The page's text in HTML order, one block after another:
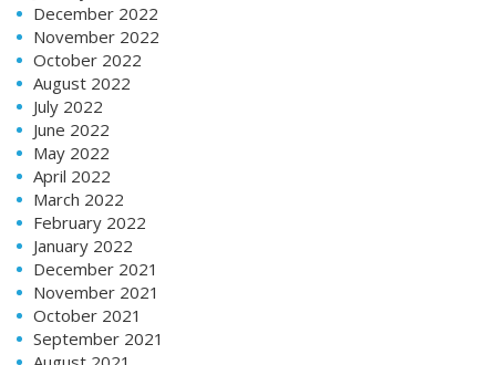
December 2022
November 2022
October 2022
August 2022
July 2022
June 2022
May 2022
April 2022
March 2022
February 2022
January 2022
December 2021
November 2021
October 2021
September 2021